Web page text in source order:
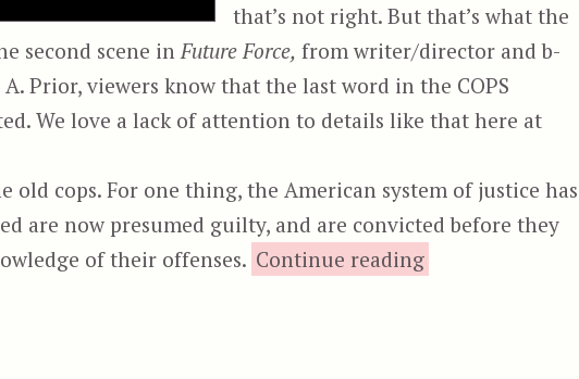
that’s not right. But that’s what the
second scene in Future Force, from writer/director and b-
Prior, viewers know that the last word in the COPS
We love a lack of attention to details like that here at
old cops. For one thing, the American system of justice has
are now presumed guilty, and are convicted before they
of their offenses. Continue reading